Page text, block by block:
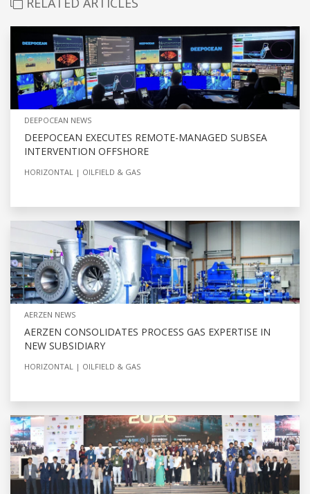
DEEPOCEAN NEWS
DEEPOCEAN EXECUTES REMOTE-MANAGED SUBSEA
INTERVENTION OFFSHORE
HORIZONTAL OILFIELD & GAS
AERZEN NEWS
AERZEN CONSOLIDATES PROCESS GAS EXPERTISE IN
NEW SUBSIDIARY
HORIZONTAL OILFIELD & GAS